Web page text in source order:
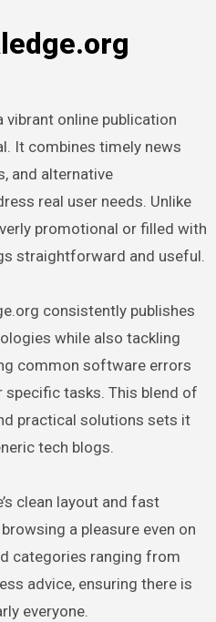
vibrant online publication
It combines timely news
and alternative
real user needs. Unlike
promotional or filled with
straightforward and useful.
consistently publishes
while also tackling
common software errors
tasks. This blend of
practical solutions sets it
tech blogs.
clean layout and fast
a pleasure even on
categories ranging from
advice, ensuring there is
everyone.